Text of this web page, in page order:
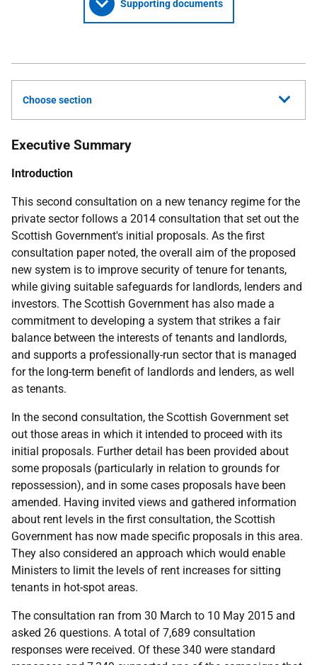
Supporting documents
Choose section
Executive Summary
Introduction
This second consultation on a new tenancy regime for the
private sector follows a 2014 consultation that set out the
Scottish Government's initial proposals. As the first
consultation paper noted, the overall aim of the proposed
new system is to improve security of tenure for tenants,
while giving suitable safeguards for landlords, lenders and
investors. The Scottish Government has also made a
commitment to developing a system that strikes a fair
balance between the interests of tenants and landlords,
and supports a professionally-run sector that is managed
for the long-term benefit of landlords and lenders, as well
as tenants.
In the second consultation, the Scottish Government set
out those areas in which it intended to proceed with its
initial proposals. Further detail has been provided about
some proposals (particularly in relation to grounds for
repossession), and in some cases proposals have been
amended. Having invited views and gathered information
about rent levels in the first consultation, the Scottish
Government has now made specific proposals in this area.
They also considered an approach which would enable
Ministers to limit the levels of rent increases for sitting
tenants in hot-spot areas.
The consultation ran from 30 March to 10 May 2015 and
asked 26 questions. A total of 7,689 consultation
responses were received. Of these 340 were standard